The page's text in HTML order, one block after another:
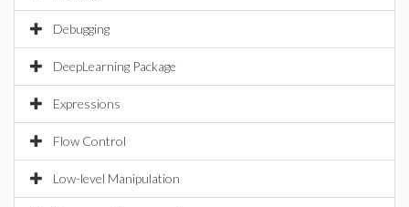
Debugging
DeepLearning Package
Expressions
Flow Control
Low-level Manipulation